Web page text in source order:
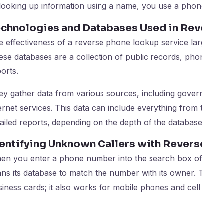
up information using a name, you use a
and Databases Used in
effectiveness of a reverse phone lookup service
databases are a collection of public records,
gather data from various sources, including
services. This data can include everything
reports, depending on the depth of the
Unknown Callers with
you enter a phone number into the search box
its database to match the number with its owner.
cards; it also works for mobile phones and